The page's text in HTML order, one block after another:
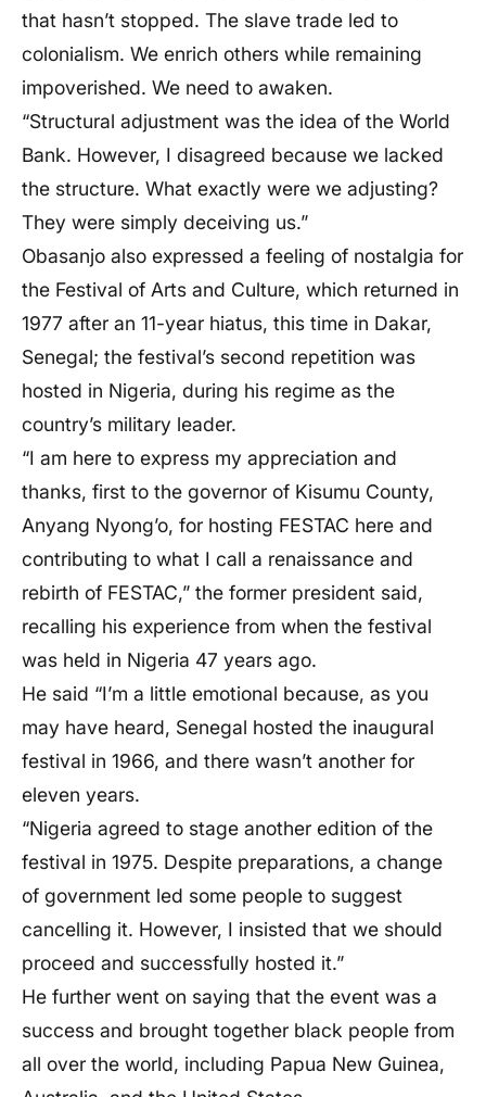
that hasn’t stopped. The slave trade led to
colonialism. We enrich others while remaining
impoverished. We need to awaken.
“Structural adjustment was the idea of the World
Bank. However, I disagreed because we lacked
the structure. What exactly were we adjusting?
They were simply deceiving us.”
Obasanjo also expressed a feeling of nostalgia for
the Festival of Arts and Culture, which returned in
1977 after an 11-year hiatus, this time in Dakar,
Senegal; the festival’s second repetition was
hosted in Nigeria, during his regime as the
country’s military leader.
“I am here to express my appreciation and
thanks, first to the governor of Kisumu County,
Anyang Nyong’o, for hosting FESTAC here and
contributing to what I call a renaissance and
rebirth of FESTAC,” the former president said,
recalling his experience from when the festival
was held in Nigeria 47 years ago.
He said “I’m a little emotional because, as you
may have heard, Senegal hosted the inaugural
festival in 1966, and there wasn’t another for
eleven years.
“Nigeria agreed to stage another edition of the
festival in 1975. Despite preparations, a change
of government led some people to suggest
cancelling it. However, I insisted that we should
proceed and successfully hosted it.”
He further went on saying that the event was a
success and brought together black people from
all over the world, including Papua New Guinea,